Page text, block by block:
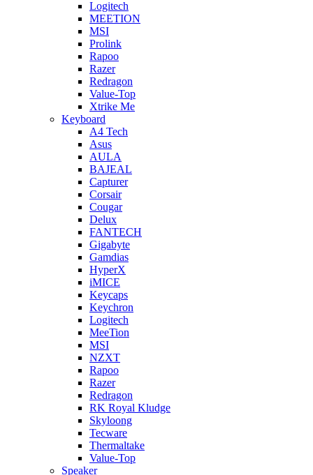
Logitech
MEETION
MSI
Prolink
Rapoo
Razer
Redragon
Value-Top
Xtrike Me
Keyboard
A4 Tech
Asus
AULA
BAJEAL
Capturer
Corsair
Cougar
Delux
FANTECH
Gigabyte
Gamdias
HyperX
iMICE
Keycaps
Keychron
Logitech
MeeTion
MSI
NZXT
Rapoo
Razer
Redragon
RK Royal Kludge
Skyloong
Tecware
Thermaltake
Value-Top
Speaker